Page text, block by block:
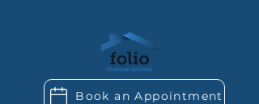
Book an Appointment